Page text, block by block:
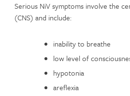
Serious NiV symptoms involve the
(CNS) and include:
inability to breathe
low level of
hypotonia
areflexia